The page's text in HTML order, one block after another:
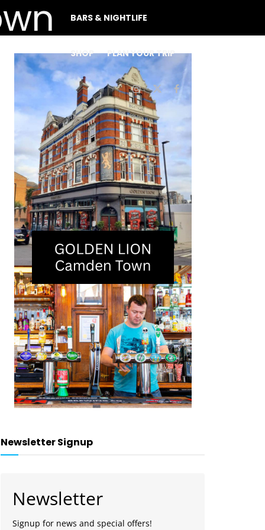
BARS & NIGHTLIFE
SHOP PLAN YOUR TRIP
Newsletter Signup
Newsletter
Signup for news and special offers!